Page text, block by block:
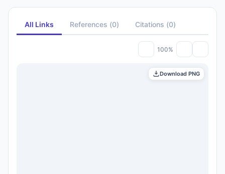
All Links References (0) Citations (0)
100%
Download PNG